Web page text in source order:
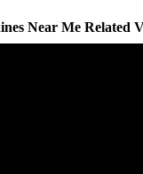
Near Me Related